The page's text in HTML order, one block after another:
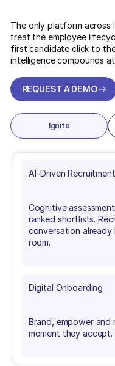
The only platform across
treat the employee
first candidate click to the
intelligence compounds
REQUEST A DEMO
Ignite
AI-Driven Recruitment
Cognitive
ranked shortlists.
conversation
room.
Digital Onboarding
Brand, empower
moment they